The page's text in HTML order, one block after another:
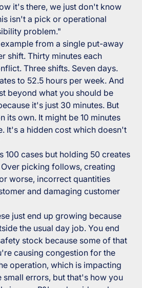
it's there, we just don't know
isn't a pick or operational
problem."
from a single put-away
shift. Thirty minutes each
Three shifts. Seven days.
to 52.5 hours per week. And
beyond what you should be
it's just 30 minutes. But
its own. It might be 10 minutes
It's a hidden cost which doesn't
100 cases but holding 50 creates
picking follows, creating
worse, incorrect quantities
and damaging customer
just end up growing because
the usual day job. You end
stock because some of that
causing congestion for the
operation, which is impacting
small errors, but that's how you